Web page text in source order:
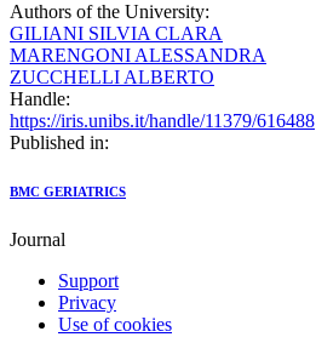
Authors of the University:
GILIANI SILVIA CLARA
MARENGONI ALESSANDRA
ZUCCHELLI ALBERTO
Handle:
https://iris.unibs.it/handle/11379/616488
Published in:
BMC GERIATRICS
Journal
Support
Privacy
Use of cookies